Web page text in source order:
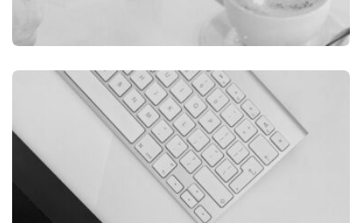
ILLUSTRATION
FILMORE EXPERIENCE